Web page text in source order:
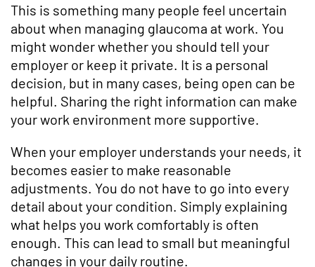
This is something many people feel uncertain
about when managing glaucoma at work. You
might wonder whether you should tell your
employer or keep it private. It is a personal
decision, but in many cases, being open can be
helpful. Sharing the right information can make
your work environment more supportive.
When your employer understands your needs, it
becomes easier to make reasonable
adjustments. You do not have to go into every
detail about your condition. Simply explaining
what helps you work comfortably is often
enough. This can lead to small but meaningful
changes in your daily routine.